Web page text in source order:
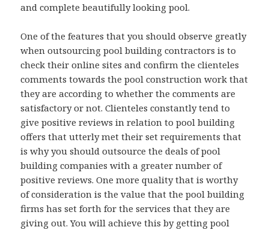
and complete beautifully looking pool.
One of the features that you should observe greatly
when outsourcing pool building contractors is to
check their online sites and confirm the clienteles
comments towards the pool construction work that
they are according to whether the comments are
satisfactory or not. Clienteles constantly tend to
give positive reviews in relation to pool building
offers that utterly met their set requirements that
is why you should outsource the deals of pool
building companies with a greater number of
positive reviews. One more quality that is worthy
of consideration is the value that the pool building
firms has set forth for the services that they are
giving out. You will achieve this by getting pool